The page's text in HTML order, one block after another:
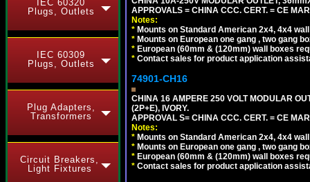
IEC 60320
Plugs, Outlets
IEC 60309
Plugs, Outlets
Plug Adapters,
Transformers
Circuit Breakers,
Light Fixtures
APPROVALS = CHINA CCC. CERT. = CE
Notes:
* Mounts on Standard American 2x4, 4x4
* Mounts on European one gang , two gang
* European (60mm & (120mm) wall boxes
* Contact sales for product application
74901-CH16
CHINA 16 AMPERE 250 VOLT MODULAR
(2P+E), IVORY.
APPROVAL S= CHINA CCC. CERT. = CE
Notes:
* Mounts on Standard American 2x4, 4x4
* Mounts on European one gang , two gang
* European (60mm & (120mm) wall boxes
* Contact sales for product application